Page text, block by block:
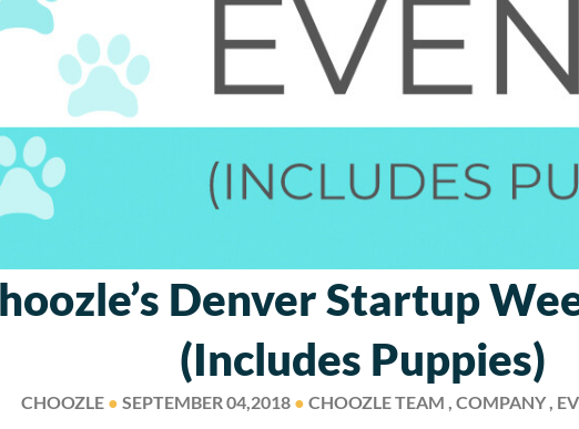
Denver Startup
(includes Puppies)
CHOOZLE ● SEPTEMBER 04,2018 ● CHOOZLE TEAM , COMPANY ,